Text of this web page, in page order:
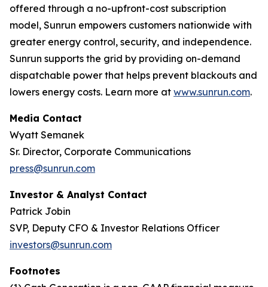
offered through a no-upfront-cost subscription
model, Sunrun empowers customers nationwide with
greater energy control, security, and independence.
Sunrun supports the grid by providing on-demand
dispatchable power that helps prevent blackouts and
lowers energy costs. Learn more at www.sunrun.com.
Media Contact
Wyatt Semanek
Sr. Director, Corporate Communications
press@sunrun.com
Investor & Analyst Contact
Patrick Jobin
SVP, Deputy CFO & Investor Relations Officer
investors@sunrun.com
Footnotes